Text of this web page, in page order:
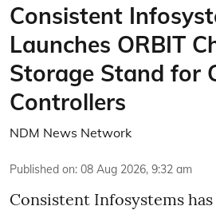
Consistent
Launches ORBIT
Storage Stand for
Controllers
NDM News Network
Published on: 08 Aug 2026, 9:32 am
Consistent Infosystems